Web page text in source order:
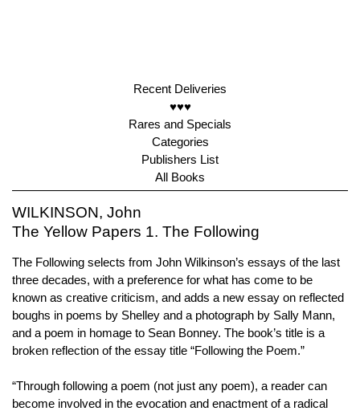
Recent Deliveries
♥♥♥
Rares and Specials
Categories
Publishers List
All Books
WILKINSON, John
The Yellow Papers 1. The Following
The Following selects from John Wilkinson’s essays of the last
three decades, with a preference for what has come to be
known as creative criticism, and adds a new essay on reflected
boughs in poems by Shelley and a photograph by Sally Mann,
and a poem in homage to Sean Bonney. The book’s title is a
broken reflection of the essay title “Following the Poem.”
“Through following a poem (not just any poem), a reader can
become involved in the evocation and enactment of a radical